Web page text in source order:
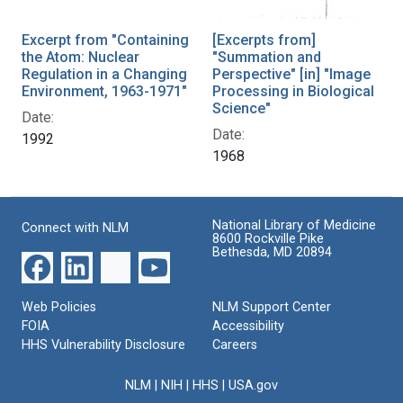
Excerpt from "Containing
the Atom: Nuclear
Regulation in a Changing
Environment, 1963-1971"
Date:
1992
[Excerpts from]
"Summation and
Perspective" [in] "Image
Processing in Biological
Science"
Date:
1968
Connect with NLM
National Library of Medicine
8600 Rockville Pike
Bethesda, MD 20894
Web Policies
FOIA
HHS Vulnerability Disclosure
NLM Support Center
Accessibility
Careers
NLM NIH HHS USA.gov